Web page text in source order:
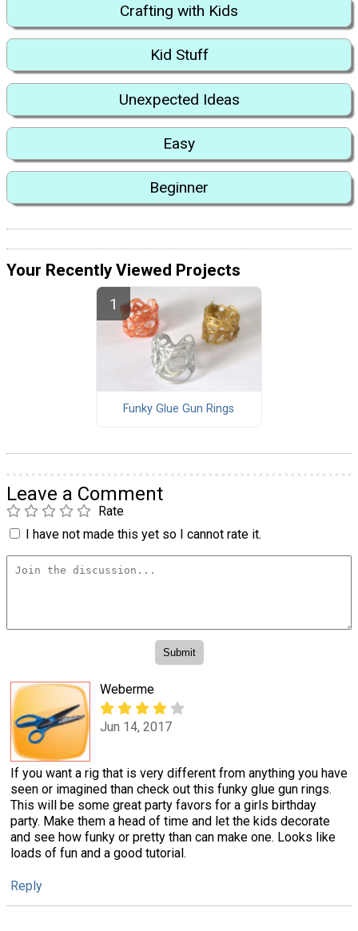
Crafting with Kids
Kid Stuff
Unexpected Ideas
Easy
Beginner
Your Recently Viewed Projects
Funky Glue Gun Rings
Leave a Comment
Rate
I have not made this yet so I cannot rate it.
Weberme
Jun 14, 2017
If you want a rig that is very different from anything you have
seen or imagined than check out this funky glue gun rings.
This will be some great party favors for a girls birthday
party. Make them a head of time and let the kids decorate
and see how funky or pretty than can make one. Looks like
loads of fun and a good tutorial.
Reply